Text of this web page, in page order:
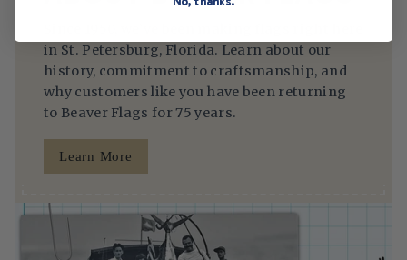
in St. Petersburg, Florida. Learn about our
history, commitment to craftsmanship, and
why customers like you have been returning
to Beaver Flags for 75 years.
Learn More